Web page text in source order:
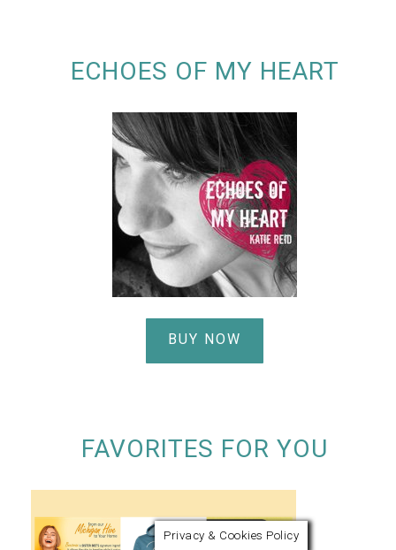
ECHOES OF MY HEART
BUY NOW
FAVORITES FOR YOU
Privacy & Cookies Policy